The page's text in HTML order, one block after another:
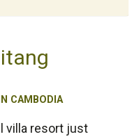
CAMBODIA
villa resort just